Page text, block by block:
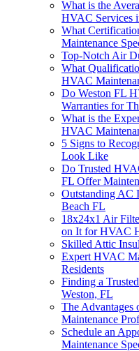
What is the
HVAC Services
What
Maintenance
Top-Notch Air
What
HVAC
Do Weston FL
Warranties for
What is the
HVAC
5 Signs to
Look Like
Do Trusted
FL Offer
Outstanding AC
Beach FL
18x24x1 Air
on It for HVAC
Skilled Attic
Expert HVAC
Residents
Finding a
Weston, FL
The
Maintenance
Schedule an
Maintenance